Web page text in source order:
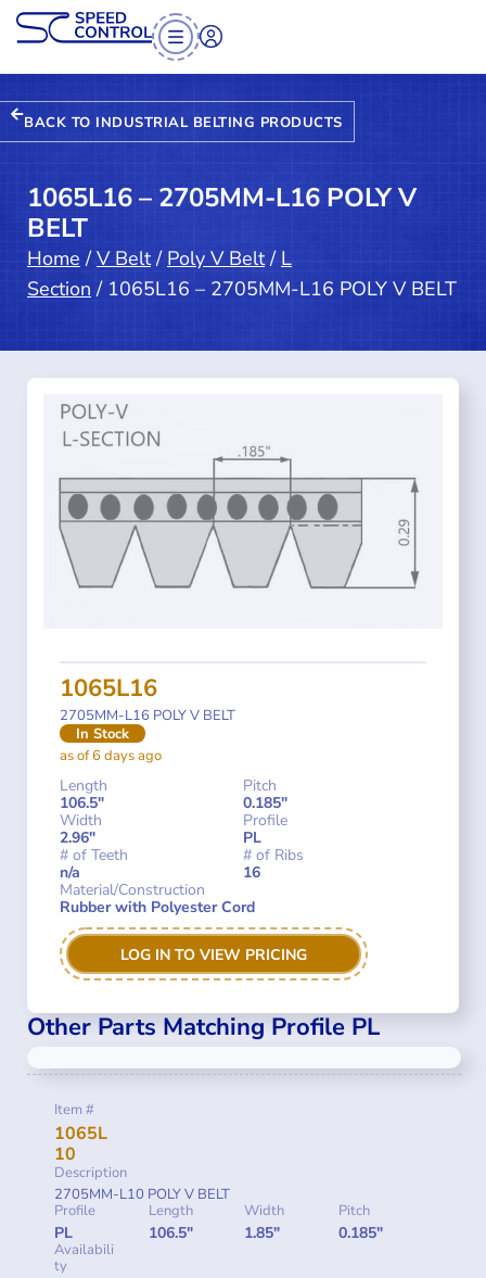
BACK TO INDUSTRIAL BELTING PRODUCTS
1065L16 – 2705MM-L16 POLY V
BELT
Home /V Belt/ Poly V Belt/ L
Section / 1065L16 – 2705MM-L16 POLY V BELT
1065L16
2705MM-L16 POLY V BELT
In Stock
as of 6 days ago
Length
106.5"
Pitch
0.185"
Width
2.96"
Profile
PL
# of Teeth
n/a
# of Ribs
16
Material/Construction
Rubber with Polyester Cord
LOG IN TO VIEW PRICING
Other Parts Matching Profile PL
Item #
1065L
10
Description
2705MM-L10 POLY V BELT
Profile
PL
Length
106.5"
Width
1.85"
Pitch
0.185"
Availabili
ty